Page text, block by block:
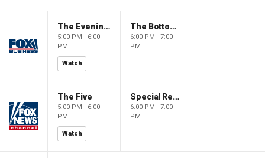
The Evening Edit with Elizabeth Macdonald
5:00 PM - 6:00
PM
Watch
The Bottom Line
6:00 PM - 7:00
PM
The Five
5:00 PM - 6:00
PM
Watch
Special Report with Bret Baier
6:00 PM - 7:00
PM